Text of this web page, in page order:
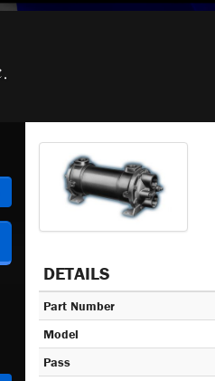
DETAILS
Part Number
Model
Pass